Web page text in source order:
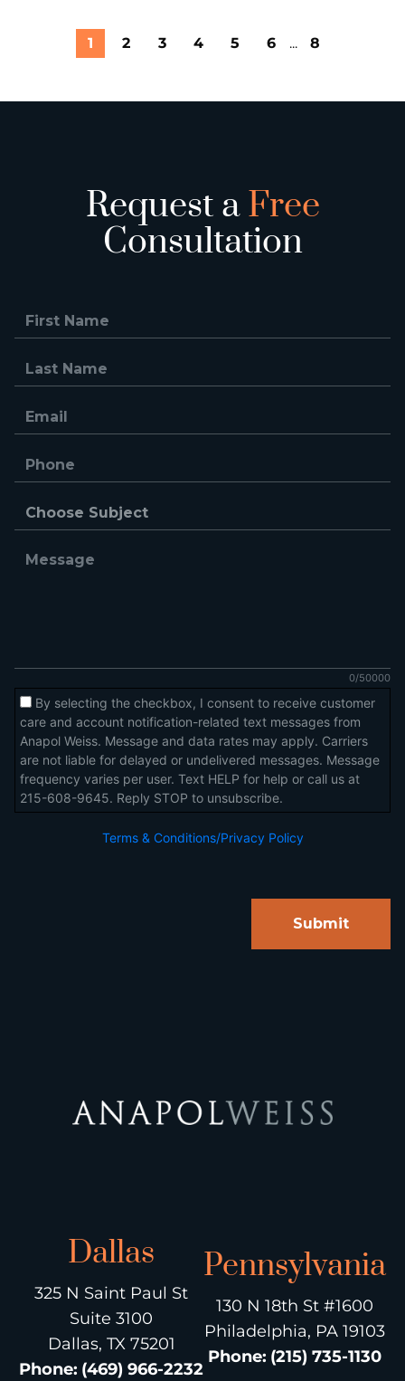
1 2 3 4 5 6 ... 8
Request aFree
Consultation
Dallas
325 N Saint Paul St
Suite 3100
Dallas, TX 75201
Phone: (469) 966-2232
Pennsylvania
130 N 18th St #1600
Philadelphia, PA 19103
Phone: (215) 735-1130